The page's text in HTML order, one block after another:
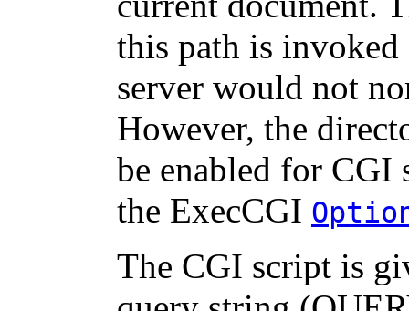
this path is
server would not
However, the
be enabled for
the ExecCGI
The CGI script is